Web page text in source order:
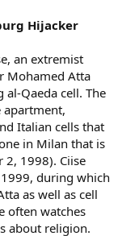
Hijacker
an extremist
Mohamed Atta
Qaeda cell. The
Italian cells that
in Milan that is
2, 1998). Ciise
during which
as well as cell
often watches
about religion.